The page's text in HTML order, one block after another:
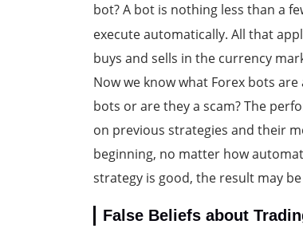
bot? A bot is nothing less than a
execute automatically. All that
buys and sells in the currency
Now we know what Forex bots
bots or are they a scam? The
on previous strategies and their
beginning, no matter how
strategy is good, the result may
False Beliefs about